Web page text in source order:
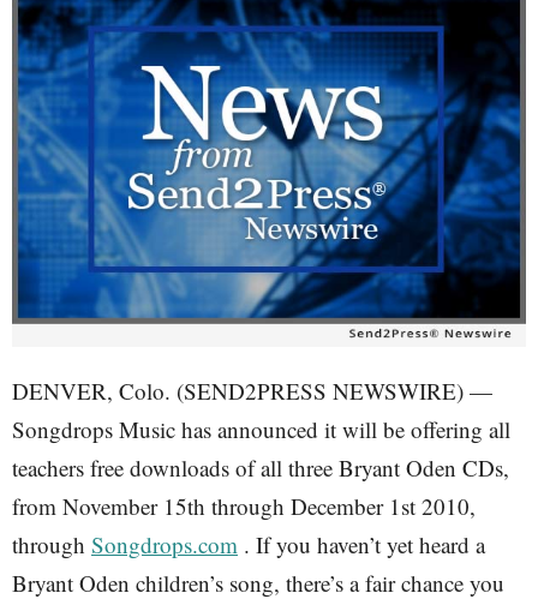
DENVER, Colo. (SEND2PRESS NEWSWIRE) —
Songdrops Music has announced it will be offering all
teachers free downloads of all three Bryant Oden CDs,
from November 15th through December 1st 2010,
through Songdrops.com . If you haven’t yet heard a
Bryant Oden children’s song, there’s a fair chance you